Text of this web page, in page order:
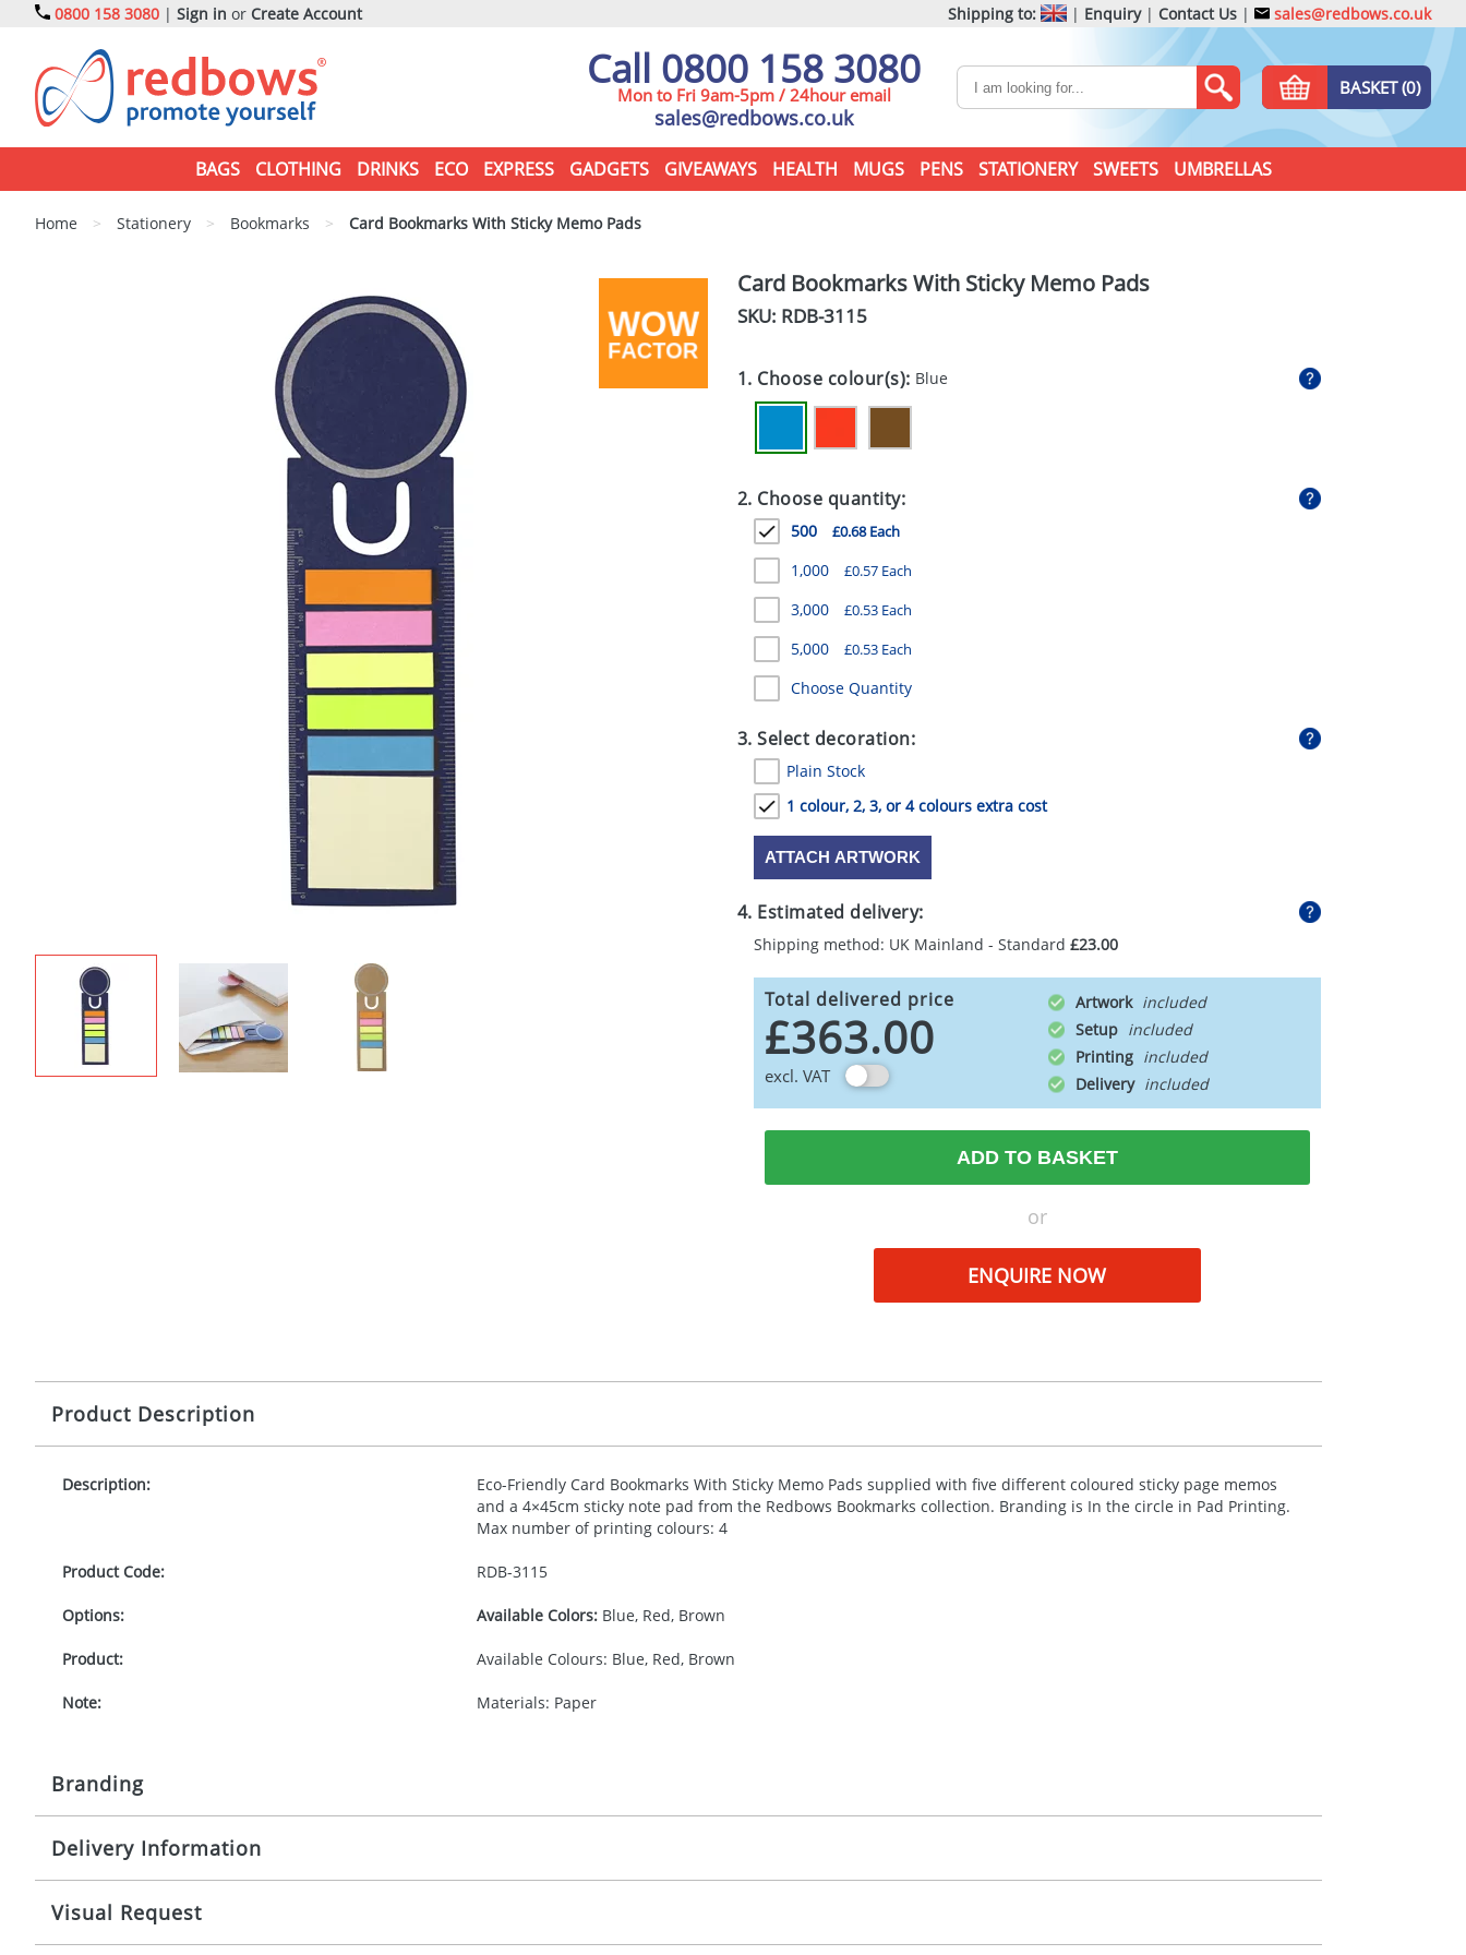
0800 158 3080 | Sign in or Create Account Shipping to: | Enquiry| Contact Us | sales@redbows.co.uk
Call 0800 158 3080
Mon to Fri 9am-5pm / 24hour email
sales@redbows.co.uk
BASKET (0)
BAGS CLOTHING DRINKS ECO EXPRESS GADGETS GIVEAWAYS HEALTH MUGS PENS STATIONERY SWEETS UMBRELLAS
Home > Stationery > Bookmarks > Card Bookmarks With Sticky Memo Pads
Card Bookmarks With Sticky Memo Pads
SKU: RDB-3115
1. Choose colour(s): Blue
2. Choose quantity:
500 £0.68 Each
1,000 £0.57 Each
3,000 £0.53 Each
5,000 £0.53 Each
Choose Quantity
3. Select decoration:
Plain Stock
1 colour, 2, 3, or 4 colours extra cost
ATTACH ARTWORK
4. Estimated delivery:
Shipping method: UK Mainland - Standard £23.00
Total delivered price
£363.00
excl. VAT
Artwork
Setup
Printing
Delivery
ADD TO BASKET
or
ENQUIRE NOW
Product Description
Description:
Eco-Friendly Card Bookmarks With Sticky Memo Pads supplied with five different coloured sticky page memos
and a 4×45cm sticky note pad from the Redbows Bookmarks collection. Branding is In the circle in Pad Printing.
Max number of printing colours: 4
Product Code: RDB-3115
Options: Available Colors:Blue, Red, Brown
Product: Available Colours: Blue, Red, Brown
Note: Materials: Paper
Branding
Origination:
Imprint: 1 colour, 2, 3, or 4 colours extra cost
Delivery Information
10-15 working days from artwork approval
Visual Request